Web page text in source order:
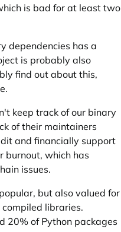
is bad for at least two
dependencies has a
is probably also
find out about this,
keep track of our binary
of their maintainers
and financially support
burnout, which has
issues.
but also valued for
libraries.
20% of Python packages